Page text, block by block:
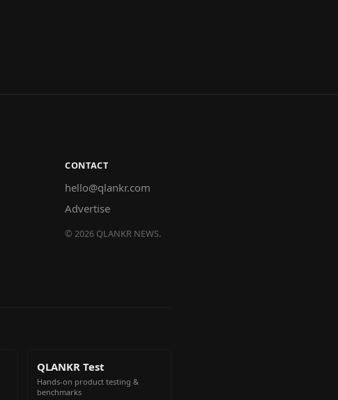
CONTACT
hello@qlankr.com
Advertise
© 2026 QLANKR NEWS.
QLANKR Test
Hands-on product testing &
benchmarks